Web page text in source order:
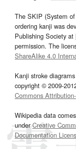
The SKIP (System
ordering kanji was
Publishing Society at
permission. The
ShareAlike 4.0
Kanji stroke
copyright © 2009-
Commons
Wikipedia data
underCreative
Documentation